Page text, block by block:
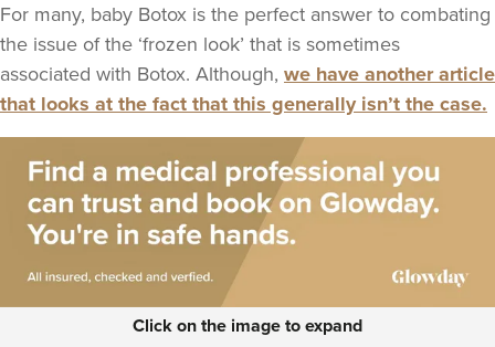
For many, baby Botox is the perfect answer to combating
the issue of the ‘frozen look’ that is sometimes
associated with Botox. Although, we have another article
that looks at the fact that this generally isn’t the case.
Click on the image to expand